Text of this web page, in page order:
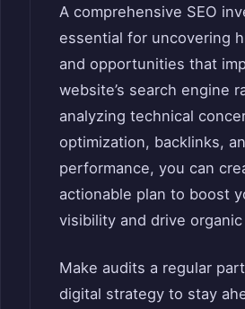
A comprehensive SEO
essential for uncovering
and opportunities that
website’s search engine
analyzing technical
optimization, backlinks,
performance, you can
actionable plan to boost
visibility and drive
Make audits a regular
digital strategy to stay